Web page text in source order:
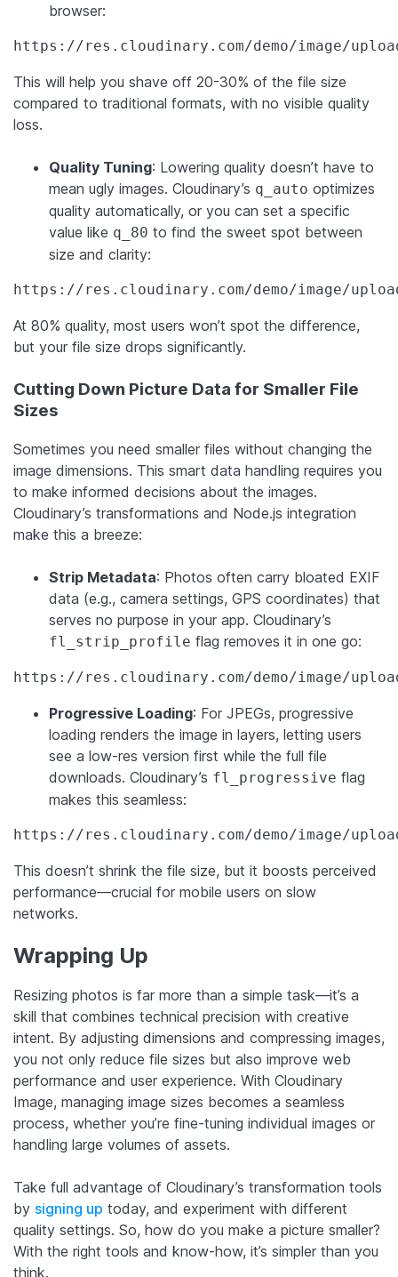
browser:
https://res.cloudinary.com/demo/image/
This will help you shave off 20-30% of the file size
compared to traditional formats, with no visible quality
loss.
Quality Tuning: Lowering quality doesn’t have to
mean ugly images. Cloudinary’s q_auto optimizes
quality automatically, or you can set a specific
value like q_80 to find the sweet spot between
size and clarity:
https://res.cloudinary.com/demo/image/
At 80% quality, most users won’t spot the difference,
but your file size drops significantly.
Cutting Down Picture Data for Smaller File
Sizes
Sometimes you need smaller files without changing the
image dimensions. This smart data handling requires you
to make informed decisions about the images.
Cloudinary’s transformations and Node.js integration
make this a breeze:
Strip Metadata: Photos often carry bloated EXIF
data (e.g., camera settings, GPS coordinates) that
serves no purpose in your app. Cloudinary’s
fl_strip_profile flag removes it in one go:
https://res.cloudinary.com/demo/image/
Progressive Loading: For JPEGs, progressive
loading renders the image in layers, letting users
see a low-res version first while the full file
downloads. Cloudinary’s fl_progressive flag
makes this seamless:
https://res.cloudinary.com/demo/image/
This doesn’t shrink the file size, but it boosts perceived
performance—crucial for mobile users on slow
networks.
Wrapping Up
Resizing photos is far more than a simple task—it’s a
skill that combines technical precision with creative
intent. By adjusting dimensions and compressing images,
you not only reduce file sizes but also improve web
performance and user experience. With Cloudinary
Image, managing image sizes becomes a seamless
process, whether you’re fine-tuning individual images or
handling large volumes of assets.
Take full advantage of Cloudinary’s transformation tools
by signing up today, and experiment with different
quality settings. So, how do you make a picture smaller?
With the right tools and know-how, it’s simpler than you
think.